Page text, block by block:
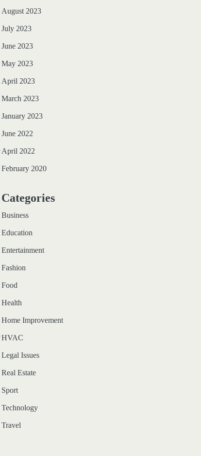
August 2023
July 2023
June 2023
May 2023
April 2023
March 2023
January 2023
June 2022
April 2022
February 2020
Categories
Business
Education
Entertainment
Fashion
Food
Health
Home Improvement
HVAC
Legal Issues
Real Estate
Sport
Technology
Travel